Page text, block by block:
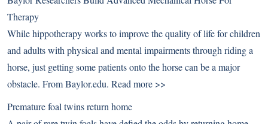
Therapy
While hippotherapy works to improve the quality of life for children
and adults with physical and mental impairments through riding a
horse, just getting some patients onto the horse can be a major
obstacle. From Baylor.edu. Read more >>
Premature foal twins return home